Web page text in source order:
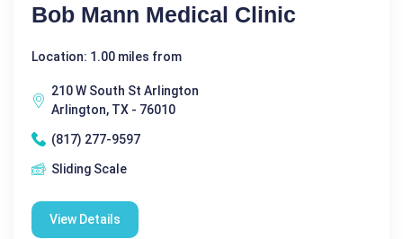
Bob Mann Medical Clinic
Location: 1.00 miles from
210 W South St Arlington
Arlington, TX - 76010
(817) 277-9597
Sliding Scale
View Details